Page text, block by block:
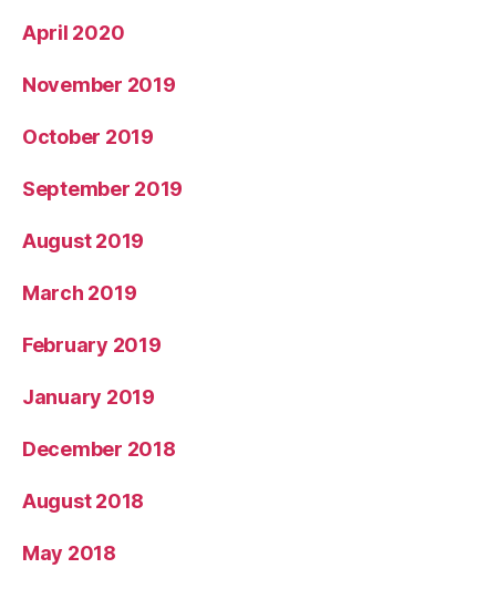
April 2020
November 2019
October 2019
September 2019
August 2019
March 2019
February 2019
January 2019
December 2018
August 2018
May 2018